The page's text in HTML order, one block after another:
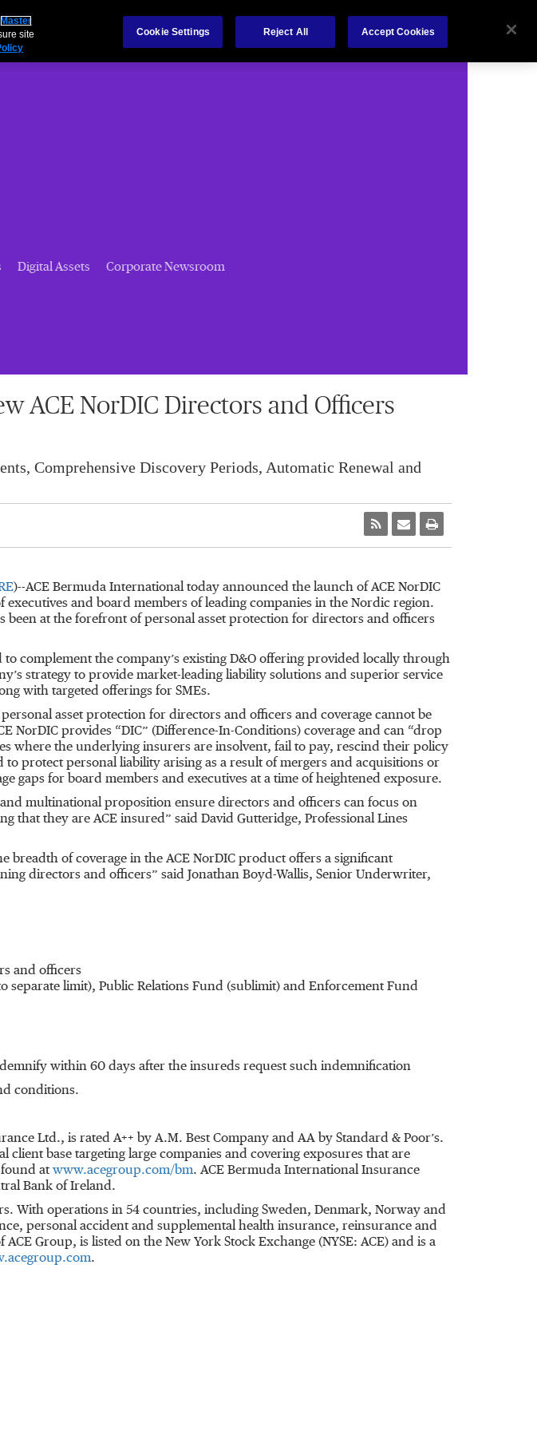
Chubb.com
Digital Assets Corporate Newsroom
ACE NorDIC Directors and Officers
Comprehensive Discovery Periods, Automatic Renewal and
)--ACE Bermuda International today announced the launch of ACE NorDIC
and board members of leading companies in the Nordic region.
been at the forefront of personal asset protection for directors and officers
complement the company’s existing D&O offering provided locally through
strategy to provide market-leading liability solutions and superior service
with targeted offerings for SMEs.
asset protection for directors and officers and coverage cannot be
provides “DIC” (Difference-In-Conditions) coverage and can “drop
where the underlying insurers are insolvent, fail to pay, rescind their policy
protect personal liability arising as a result of mergers and acquisitions or
gaps for board members and executives at a time of heightened exposure.
and multinational proposition ensure directors and officers can focus on
they are ACE insured” said David Gutteridge, Professional Lines
breadth of coverage in the ACE NorDIC product offers a significant
directors and officers” said Jonathan Boyd-Wallis, Senior Underwriter,
and officers
separate limit), Public Relations Fund (sublimit) and Enforcement Fund
within 60 days after the insureds request such indemnification
conditions.
Ltd., is rated A++ by A.M. Best Company and AA by Standard & Poor’s.
base targeting large companies and covering exposures that are
at www.acegroup.com/bm. ACE Bermuda International Insurance
Bank of Ireland.
With operations in 54 countries, including Sweden, Denmark, Norway and
personal accident and supplemental health insurance, reinsurance and
Group, is listed on the New York Stock Exchange (NYSE: ACE) and is a
.
Master
site
Cookie Settings Reject All Accept Cookies